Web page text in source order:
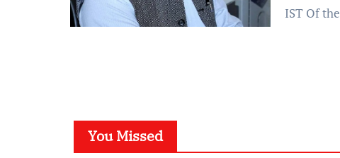
IST Of
You Missed